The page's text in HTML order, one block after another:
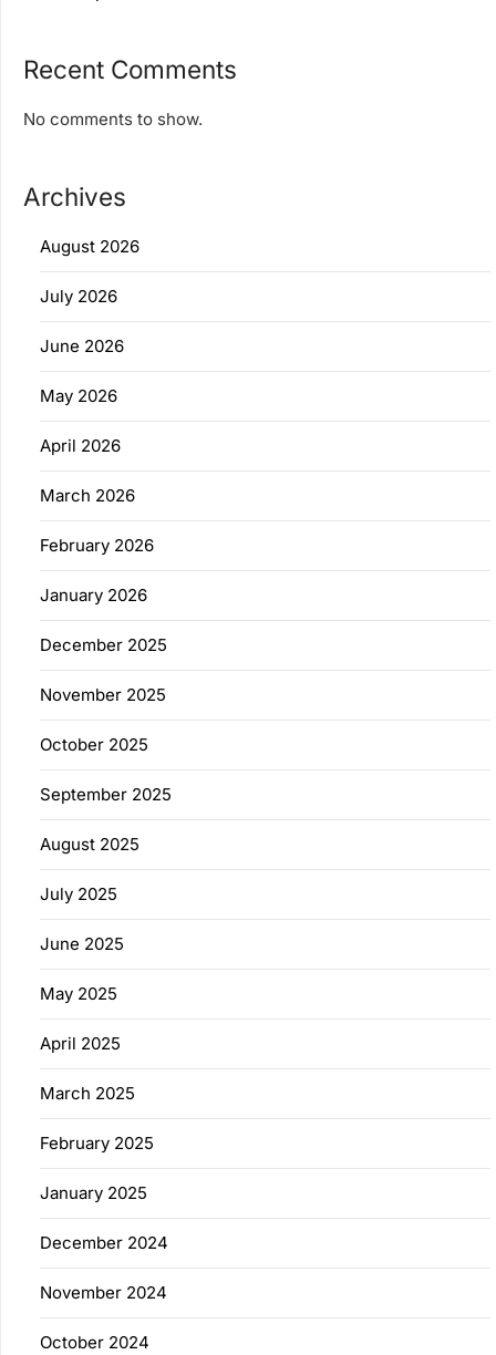
Recent Comments
No comments to show.
Archives
August 2026
July 2026
June 2026
May 2026
April 2026
March 2026
February 2026
January 2026
December 2025
November 2025
October 2025
September 2025
August 2025
July 2025
June 2025
May 2025
April 2025
March 2025
February 2025
January 2025
December 2024
November 2024
October 2024